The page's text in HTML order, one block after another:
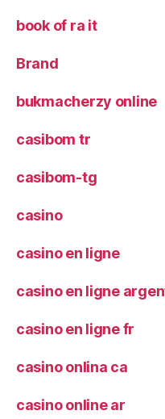
book of ra it
Brand
bukmacherzy online
casibom tr
casibom-tg
casino
casino en ligne
casino en ligne
casino en ligne fr
casino onlina ca
casino online ar